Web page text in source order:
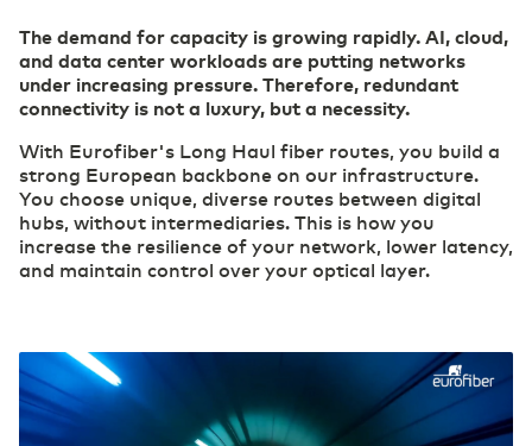
Cloud
Safe, secure, flexible: this is how your
organization can work effectively in the cloud.
Datacenter Services
Access to real-time information
Eurofiber DCspine
Interconnectivity between datacenters and
cloud
Access to real-time information
(R)etail
Digital foundation and ICT deployment define
retail 2.0
Agri & Food
Technological innovation more widely applicable
and available
sector
Careers
Our ESG Policy
Belgium English
France Français
Deutschland Deutsch
The demand for capacity is growing rapidly. AI, cloud,
and data center workloads are putting networks
under increasing pressure. Therefore, redundant
connectivity is not a luxury, but a necessity.
With Eurofiber's Long Haul fiber routes, you build a
strong European backbone on our infrastructure.
You choose unique, diverse routes between digital
hubs, without intermediaries. This is how you
increase the resilience of your network, lower latency,
and maintain control over your optical layer.